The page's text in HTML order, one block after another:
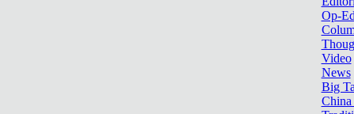
Op-
Video
News
Big